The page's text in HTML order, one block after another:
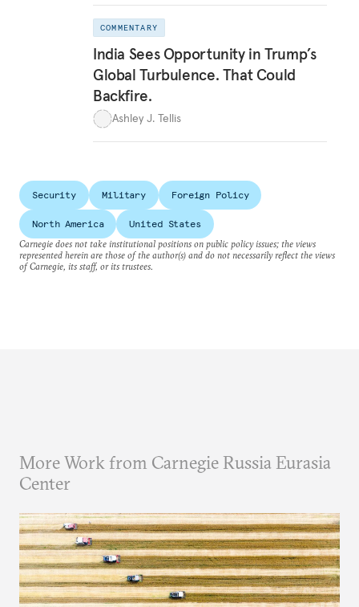
COMMENTARY
India Sees Opportunity in Trump’s
Global Turbulence. That Could
Backfire.
Ashley J. Tellis
Security Military Foreign Policy
North America
United States
Carnegie does not take institutional positions on public policy issues; the views
represented herein are those of the author(s) and do not necessarily reflect the views
of Carnegie, its staff, or its trustees.
More Work from Carnegie Russia Eurasia
Center